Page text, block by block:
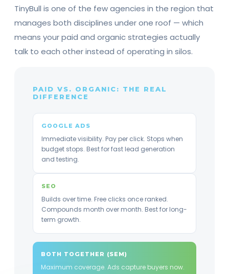
TinyBull is one of the few agencies in the region that
manages both disciplines under one roof — which
means your paid and organic strategies actually
talk to each other instead of operating in silos.
PAID VS. ORGANIC: THE REAL
DIFFERENCE
GOOGLE ADS
Immediate visibility. Pay per click. Stops when
budget stops. Best for fast lead generation
and testing.
SEO
Builds over time. Free clicks once ranked.
Compounds month over month. Best for long-
term growth.
BOTH TOGETHER (SEM)
Maximum coverage. Ads capture buyers now.